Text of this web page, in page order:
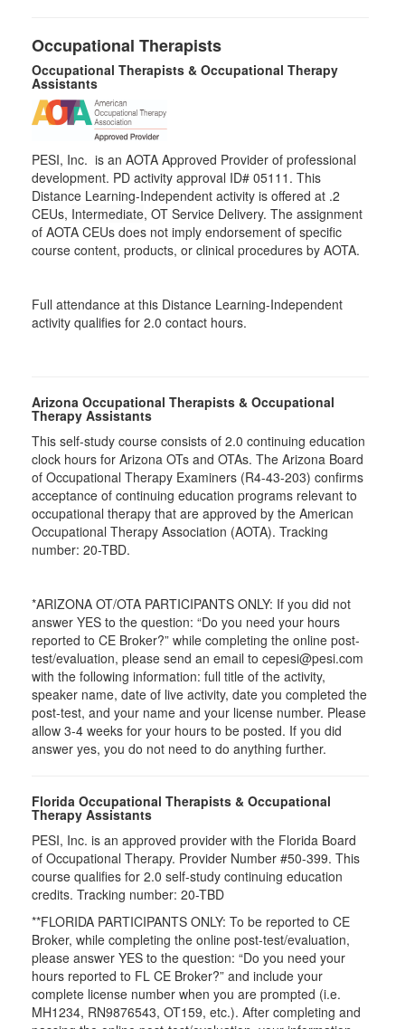
Occupational Therapists
Occupational Therapists & Occupational Therapy
Assistants
PESI, Inc. is an AOTA Approved Provider of professional
development. PD activity approval ID# 05111. This
Distance Learning-Independent activity is offered at .2
CEUs, Intermediate, OT Service Delivery. The assignment
of AOTA CEUs does not imply endorsement of specific
course content, products, or clinical procedures by AOTA.
Full attendance at this Distance Learning-Independent
activity qualifies for 2.0 contact hours.
Arizona Occupational Therapists & Occupational
Therapy Assistants
This self-study course consists of 2.0 continuing education
clock hours for Arizona OTs and OTAs. The Arizona Board
of Occupational Therapy Examiners (R4-43-203) confirms
acceptance of continuing education programs relevant to
occupational therapy that are approved by the American
Occupational Therapy Association (AOTA). Tracking
number: 20-TBD.
*ARIZONA OT/OTA PARTICIPANTS ONLY: If you did not
answer YES to the question: “Do you need your hours
reported to CE Broker?” while completing the online post-
test/evaluation, please send an email to cepesi@pesi.com
with the following information: full title of the activity,
speaker name, date of live activity, date you completed the
post-test, and your name and your license number. Please
allow 3-4 weeks for your hours to be posted. If you did
answer yes, you do not need to do anything further.
Florida Occupational Therapists & Occupational
Therapy Assistants
PESI, Inc. is an approved provider with the Florida Board
of Occupational Therapy. Provider Number #50-399. This
course qualifies for 2.0 self-study continuing education
credits. Tracking number: 20-TBD
**FLORIDA PARTICIPANTS ONLY: To be reported to CE
Broker, while completing the online post-test/evaluation,
please answer YES to the question: “Do you need your
hours reported to FL CE Broker?” and include your
complete license number when you are prompted (i.e.
MH1234, RN9876543, OT159, etc.). After completing and